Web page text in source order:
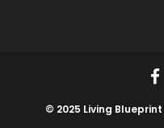
© 2025 Living Blueprint |